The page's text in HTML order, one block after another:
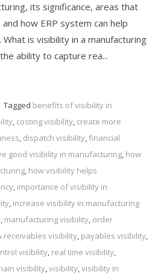
its significance, areas that
how ERP system can help
is visibility in a manufacturing
ability to capture rea...
Tagged benefits of visibility in
, costing visibility, create more
, dispatch visibility,financial
good visibility in manufacturing, how
, how visibility helps
, importance of visibility in
, increase visibility in manufacturing
, manufacturing visibility, order
receivables visibility, payables visibility,
visibility, real time visibility,
visibility,visibility,visibility in